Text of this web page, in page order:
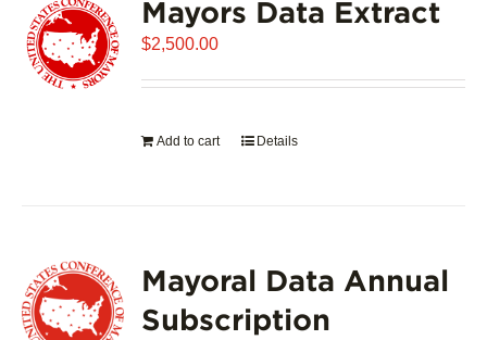
Mayors Data Extract
$2,500.00
Add to cart Details
Mayoral Data Annual
Subscription